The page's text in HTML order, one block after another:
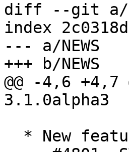
diff --git a/
index
--- a/NEWS
+++ b/NEWS
@@ -4,6
3.1.0alpha3